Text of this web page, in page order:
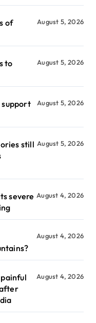
of
August 5, 2026
to
August 5, 2026
support
August 5, 2026
still August 5, 2026
severe August 4, 2026
August 4, 2026
after
August 4, 2026